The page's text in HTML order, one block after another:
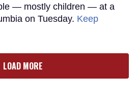
— mostly children — at a
on Tuesday. Keep
LOAD MORE